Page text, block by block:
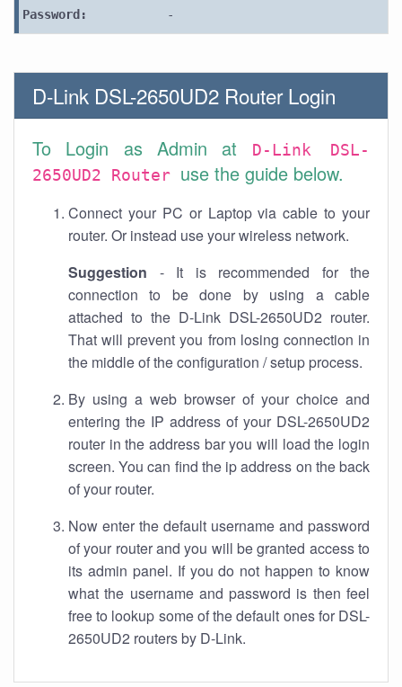
Password:
-
D-Link DSL-2650UD2 Router Login
To Login as Admin at
D-Link DSL-
2650UD2 Router use the guide below.
Connect your PC or Laptop via cable to your
router. Or instead use your wireless network.
Suggestion - It is recommended for the
connection to be done by using a cable
attached to the D-Link DSL-2650UD2 router.
That will prevent you from losing connection in
the middle of the configuration / setup process.
By using a web browser of your choice and
entering the IP address of your DSL-2650UD2
router in the address bar you will load the login
screen. You can find the ip address on the back
of your router.
Now enter the default username and password
of your router and you will be granted access to
its admin panel. If you do not happen to know
what the username and password is then feel
free to lookup some of the default ones for DSL-
2650UD2 routers by D-Link.